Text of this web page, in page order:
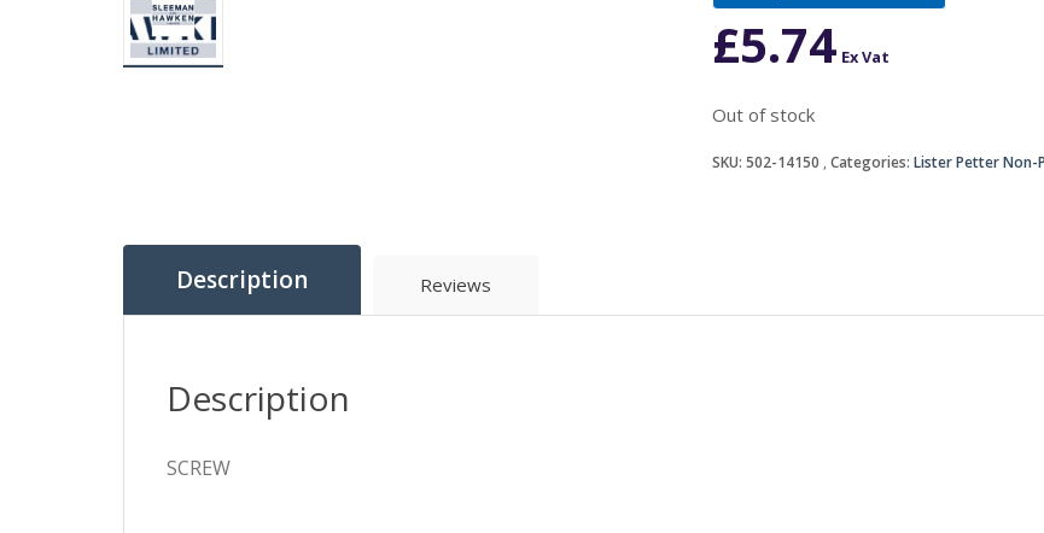
£5.74 Ex Vat
Out of stock
SKU: 502-14150 Categories: Lister Petter Non-
Description Reviews
Description
SCREW